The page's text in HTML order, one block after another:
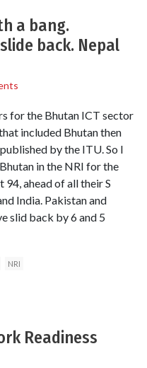
a bang.
back. Nepal
for the Bhutan ICT sector
included Bhutan then
by the ITU. So I
in the NRI for the
ahead of all their S
India. Pakistan and
slid back by 6 and 5
NRI
Readiness